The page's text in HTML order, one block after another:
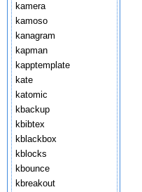
kamera
kamoso
kanagram
kapman
kapptemplate
kate
katomic
kbackup
kbibtex
kblackbox
kblocks
kbounce
kbreakout